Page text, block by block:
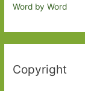
Word by Word
Copyright